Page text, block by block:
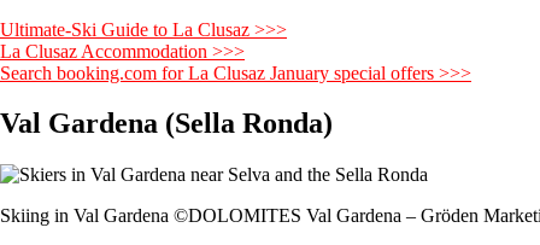
Ultimate-Ski Guide to La Clusaz >>>
La Clusaz Accommodation >>>
Search booking.com for La Clusaz January special offers >>>
Val Gardena (Sella Ronda)
Skiing in Val Gardena ©DOLOMITES Val Gardena – Gröden